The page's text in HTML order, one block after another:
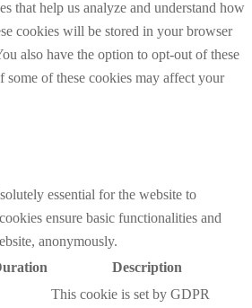
that help us analyze and understand how
cookies will be stored in your browser
also have the option to opt-out of these
of these cookies may affect your
essential for the website to
ensure basic functionalities and
anonymously.
Description
This cookie is set by GDPR